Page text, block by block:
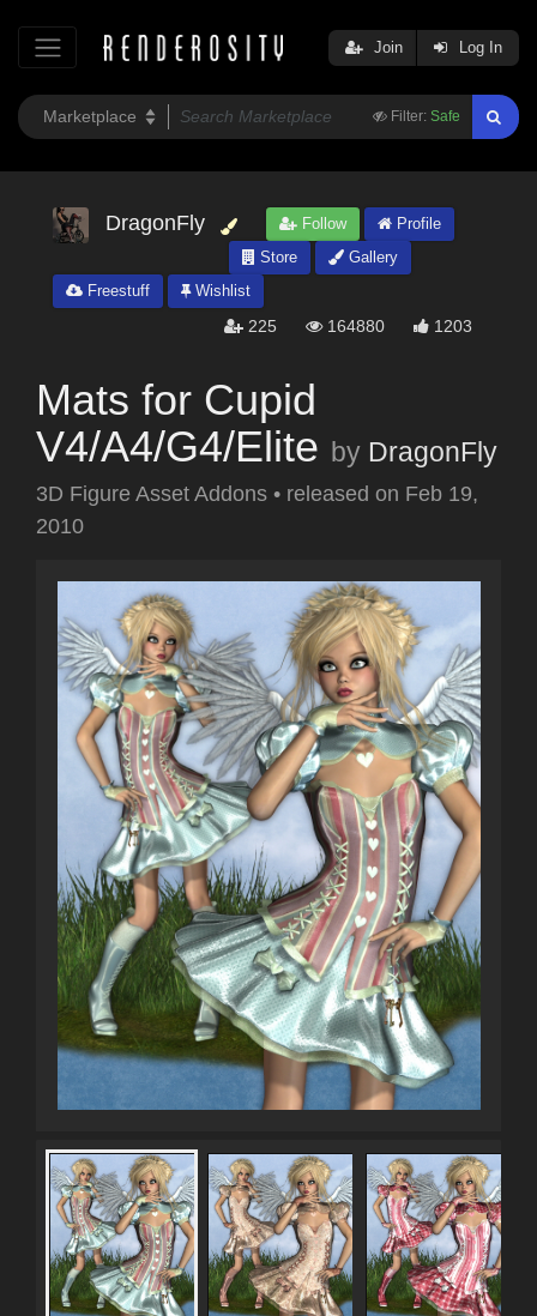
Filter: Safe
Join Log In
DragonFly Follow
Profile
Store
Gallery
Freestuff
Wishlist
225 164880 1203
Mats for Cupid
V4/A4/G4/Elite by DragonFly
3D Figure Asset Addons • released on Feb 19,
2010